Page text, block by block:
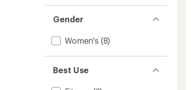
Gender
Women's (8)
Best Use